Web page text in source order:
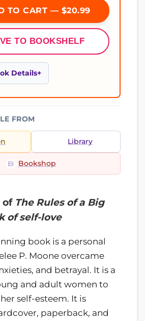
TO CART — $20.99
TO BOOKSHELF
Details
FROM
Library
Bookshop
of The Rules of a Big
of self-love
book is a personal
P. Moone overcame
and betrayal. It is a
and adult women to
self-esteem. It is
paperback, and